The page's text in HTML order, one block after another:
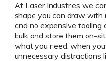
At Laser Industries we
shape you can draw with
and no expensive tooling
bulk and store them on-
what you need, when
unnecessary distractions